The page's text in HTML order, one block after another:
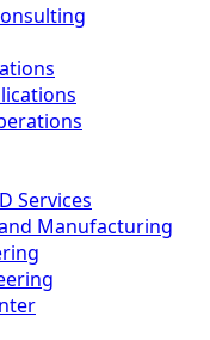
Services
Manufacturing